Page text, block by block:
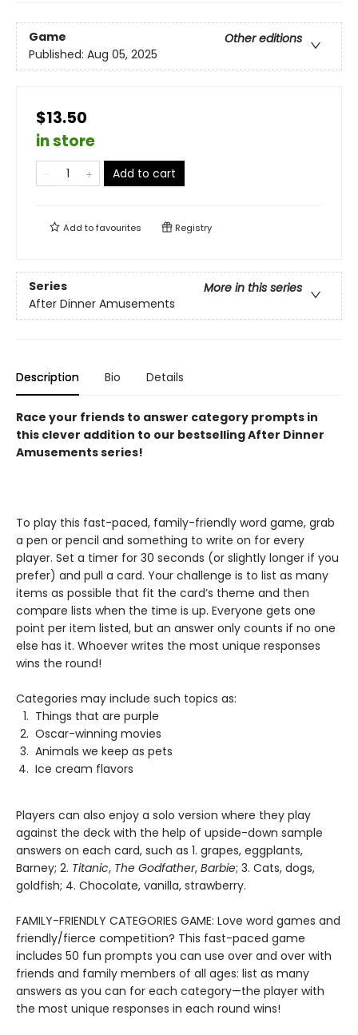
Game
Other editions
Published: Aug 05, 2025
$13.50
in store
Add to cart
Add tofavourites Registry
Series
More in this series
After Dinner Amusements
Description Bio Details
Race your friends to answer category prompts in
this clever addition to our bestselling After Dinner
Amusements series!
To play this fast-paced, family-friendly word game, grab
a pen or pencil and something to write on for every
player. Set a timer for 30 seconds (or slightly longer if you
prefer) and pull a card. Your challenge is to list as many
items as possible that fit the card’s theme and then
compare lists when the time is up. Everyone gets one
point per item listed, but an answer only counts if no one
else has it. Whoever writes the most unique responses
wins the round!
Categories may include such topics as:
Things that are purple
Oscar-winning movies
Animals we keep as pets
Ice cream flavors
Players can also enjoy a solo version where they play
against the deck with the help of upside-down sample
answers on each card, such as 1. grapes, eggplants,
Barney; 2. Titanic, The Godfather, Barbie; 3. Cats, dogs,
goldfish; 4. Chocolate, vanilla, strawberry.
FAMILY-FRIENDLY CATEGORIES GAME: Love word games and
friendly/fierce competition? This fast-paced game
includes 50 fun prompts you can use over and over with
friends and family members of all ages: list as many
answers as you can for each category—the player with
the most unique responses in each round wins!